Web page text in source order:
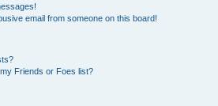
email from someone on this board!
Friends or Foes list?